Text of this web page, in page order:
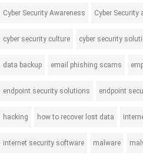
Cyber Security Awareness Cyber Security
cyber security culture cyber security
data backup email phishing scams
endpoint security solutions endpoint
hacking how to recover lost data
internet security software malware